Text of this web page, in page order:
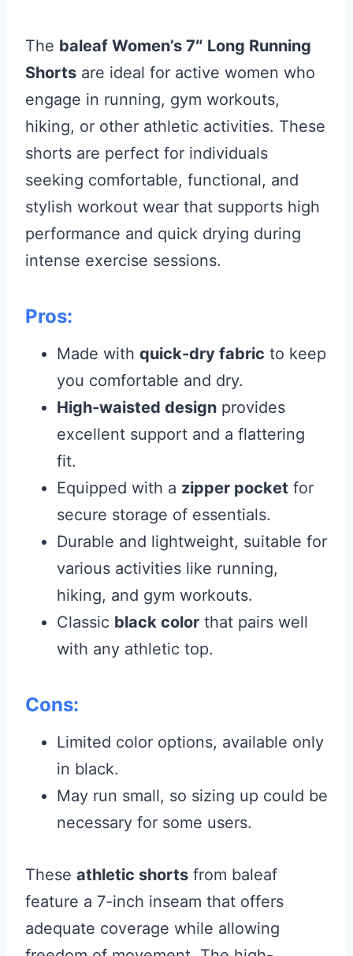
The baleaf Women’s 7″ Long Running
Shorts are ideal for active women who
engage in running, gym workouts,
hiking, or other athletic activities. These
shorts are perfect for individuals
seeking comfortable, functional, and
stylish workout wear that supports high
performance and quick drying during
intense exercise sessions.
Pros:
Made with quick-dry fabric to keep
you comfortable and dry.
High-waisted design provides
excellent support and a flattering
fit.
Equipped with a zipper pocket for
secure storage of essentials.
Durable and lightweight, suitable for
various activities like running,
hiking, and gym workouts.
Classic black color that pairs well
with any athletic top.
Cons:
Limited color options, available only
in black.
May run small, so sizing up could be
necessary for some users.
These athletic shorts from baleaf
feature a 7-inch inseam that offers
adequate coverage while allowing